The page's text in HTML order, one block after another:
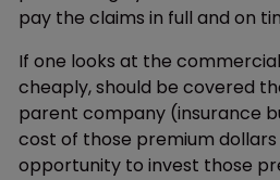
pay the claims in full and on
If one looks at the
cheaply, should be covered
parent company (insurance
cost of those premium
opportunity to invest those